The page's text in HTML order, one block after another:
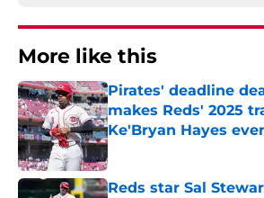
More like this
Pirates' deadline
makes Reds' 2025
Ke'Bryan Hayes
Published by on Invalid Date
Reds star Sal